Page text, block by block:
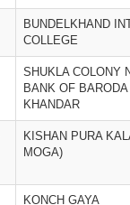
BUNDELKHAND
COLLEGE
SHUKLA COLONY
BANK OF BARODA
KHANDAR
KISHAN PURA
MOGA)
KONCH GAYA